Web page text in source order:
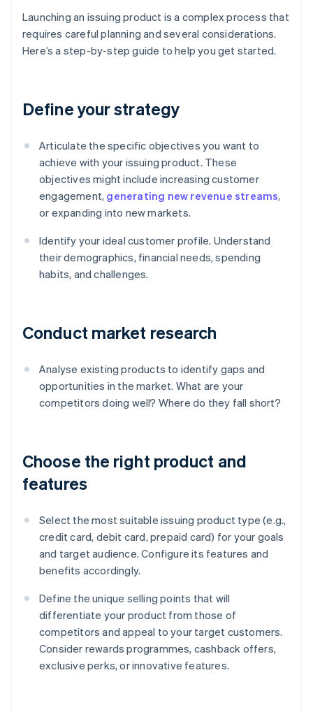
Launching an issuing product is a complex process that
requires careful planning and several considerations.
Here’s a step-by-step guide to help you get started.
Define your strategy
Articulate the specific objectives you want to
achieve with your issuing product. These
objectives might include increasing customer
engagement, generating new revenue streams,
or expanding into new markets.
Identify your ideal customer profile. Understand
their demographics, financial needs, spending
habits, and challenges.
Conduct market research
Analyse existing products to identify gaps and
opportunities in the market. What are your
competitors doing well? Where do they fall short?
Choose the right product and
features
Select the most suitable issuing product type (e.g.,
credit card, debit card, prepaid card) for your goals
and target audience. Configure its features and
benefits accordingly.
Define the unique selling points that will
differentiate your product from those of
competitors and appeal to your target customers.
Consider rewards programmes, cashback offers,
exclusive perks, or innovative features.